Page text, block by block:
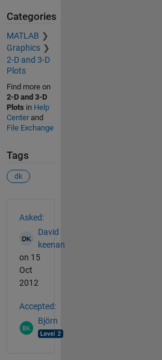
Categories
MATLAB
Graphics
2-D and 3-D
Plots
Find more on
2-D and 3-D
Plots in Help
Centerand
File Exchange
Tags
dk
Asked:
David
keenan
on 15
Oct
2012
Accepted:
Björn